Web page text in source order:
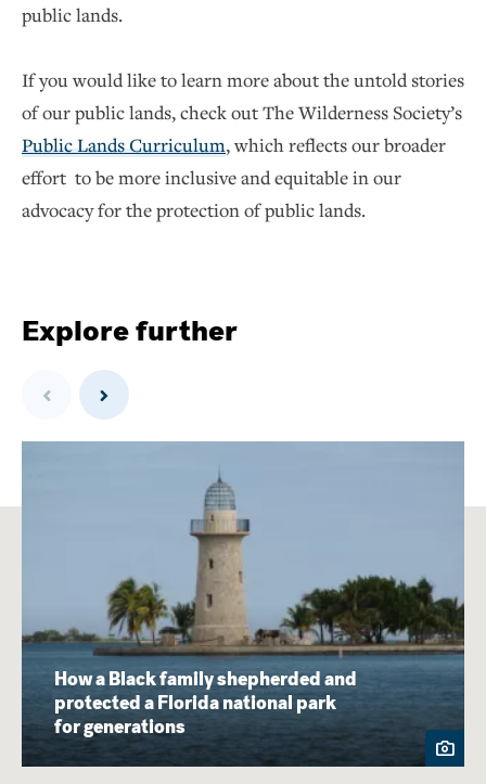
public lands.
If you would like to learn more about the untold stories
of our public lands, check out The Wilderness Society’s
Public Lands Curriculum, which reflects our broader
effort to be more inclusive and equitable in our
advocacy for the protection of public lands.
Explore further
Previous Next
How a Black family shepherded and
protected a Florida national park
for generations